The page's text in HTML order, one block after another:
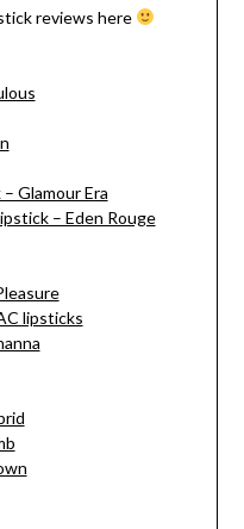
reviews here
Glamour Era
– Eden Rouge
lipsticks